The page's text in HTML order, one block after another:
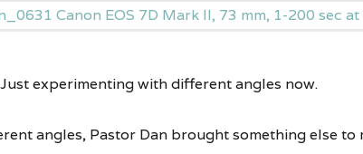
experimenting with different angles now.
angles, Pastor Dan brought something else to